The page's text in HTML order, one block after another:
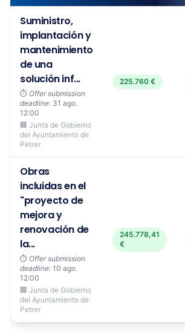
Suministro,
implantación y
mantenimiento
de una
solución inf...
⏱️ Offer submission
deadline: 31 ago.
12:00
🏢 Junta de Gobierno
del Ayuntamiento de
Petrer
225.760 €
Obras
incluidas en el
"proyecto de
mejora y
renovación de
la...
⏱️ Offer submission
deadline: 10 ago.
12:00
🏢 Junta de Gobierno
del Ayuntamiento de
Petrer
245.778,41
€